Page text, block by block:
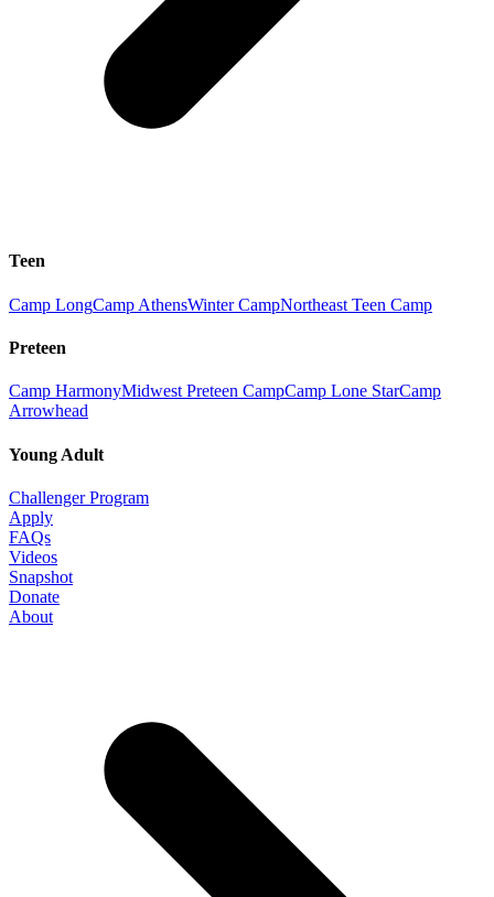
Teen
Camp LongCamp AthensWinter CampNortheast Teen Camp
Preteen
Camp HarmonyMidwest Preteen CampCamp Lone StarCamp
Arrowhead
Young Adult
Challenger Program
Apply
FAQs
Videos
Snapshot
Donate
About